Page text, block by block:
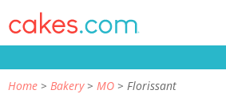
Home Bakery MO Florissant